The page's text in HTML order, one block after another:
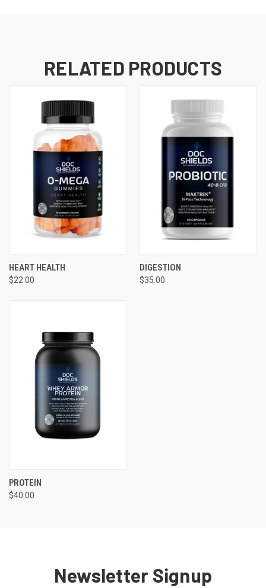
RELATED PRODUCTS
HEART HEALTH
$22.00
DIGESTION
$35.00
PROTEIN
$40.00
Newsletter Signup